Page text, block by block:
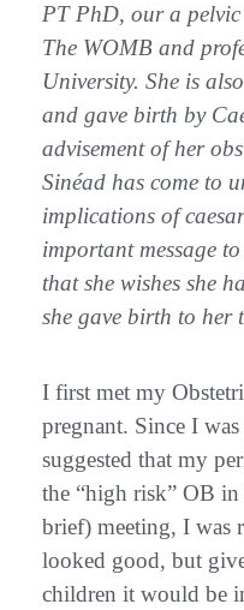
PT PhD, our a
The WOMB and
University. She is
and gave birth by
advisement of her
Sinéad has come to
implications of
important message
that she wishes she
she gave birth to her
I first met my
pregnant. Since I
suggested that my
the “high risk” OB
brief) meeting, I was
looked good, but
children it would be